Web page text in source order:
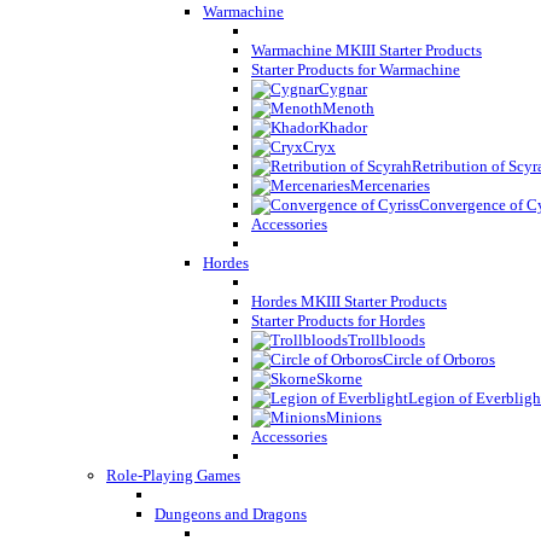
Warmachine
Warmachine MKIII Starter Products
Starter Products for Warmachine
Cygnar
Menoth
Khador
Cryx
Retribution of
Mercenaries
Convergence of
Accessories
Hordes
Hordes MKIII Starter Products
Starter Products for Hordes
Trollbloods
Circle of Orboros
Skorne
Legion of
Minions
Accessories
Role-Playing Games
Dungeons and Dragons